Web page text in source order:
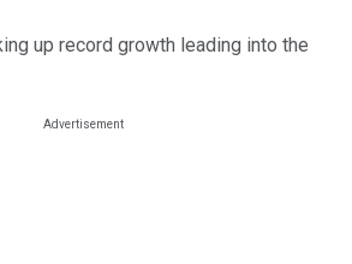
up record growth leading into the